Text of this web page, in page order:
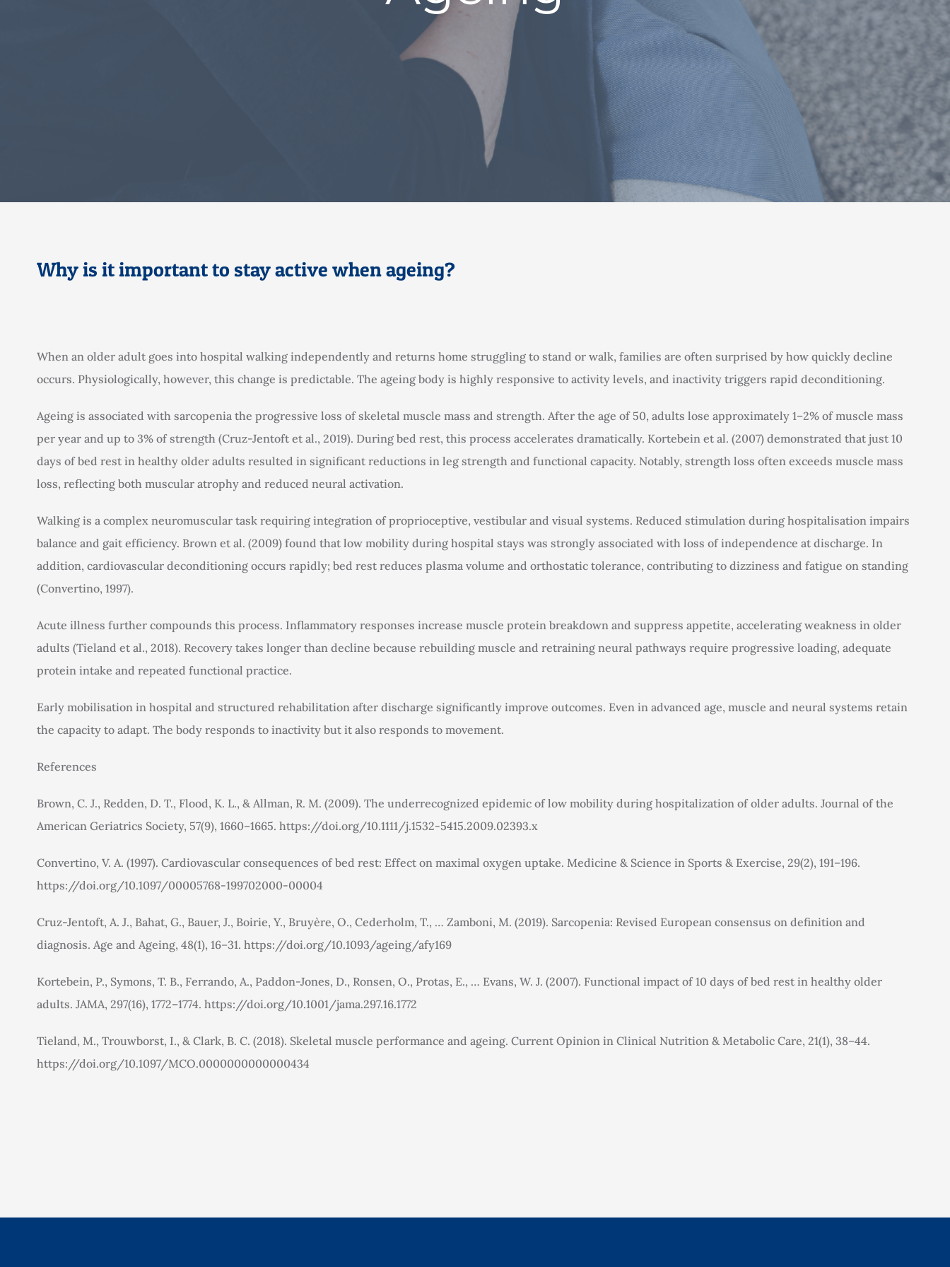
Why is it important to stay active when ageing?
When an older adult goes into hospital walking independently and returns home struggling to stand or walk, families are often surprised by how quickly decline
occurs. Physiologically, however, this change is predictable. The ageing body is highly responsive to activity levels, and inactivity triggers rapid deconditioning.
Ageing is associated with sarcopenia the progressive loss of skeletal muscle mass and strength. After the age of 50, adults lose approximately 1–2% of muscle mass
per year and up to 3% of strength (Cruz-Jentoft et al., 2019). During bed rest, this process accelerates dramatically. Kortebein et al. (2007) demonstrated that just 10
days of bed rest in healthy older adults resulted in significant reductions in leg strength and functional capacity. Notably, strength loss often exceeds muscle mass
loss, reflecting both muscular atrophy and reduced neural activation.
Walking is a complex neuromuscular task requiring integration of proprioceptive, vestibular and visual systems. Reduced stimulation during hospitalisation impairs
balance and gait efficiency. Brown et al. (2009) found that low mobility during hospital stays was strongly associated with loss of independence at discharge. In
addition, cardiovascular deconditioning occurs rapidly; bed rest reduces plasma volume and orthostatic tolerance, contributing to dizziness and fatigue on standing
(Convertino, 1997).
Acute illness further compounds this process. Inflammatory responses increase muscle protein breakdown and suppress appetite, accelerating weakness in older
adults (Tieland et al., 2018). Recovery takes longer than decline because rebuilding muscle and retraining neural pathways require progressive loading, adequate
protein intake and repeated functional practice.
Early mobilisation in hospital and structured rehabilitation after discharge significantly improve outcomes. Even in advanced age, muscle and neural systems retain
the capacity to adapt. The body responds to inactivity but it also responds to movement.
References
Brown, C. J., Redden, D. T., Flood, K. L., & Allman, R. M. (2009). The underrecognized epidemic of low mobility during hospitalization of older adults. Journal of the
American Geriatrics Society, 57(9), 1660–1665. https://doi.org/10.1111/j.1532-5415.2009.02393.x
Convertino, V. A. (1997). Cardiovascular consequences of bed rest: Effect on maximal oxygen uptake. Medicine & Science in Sports & Exercise, 29(2), 191–196.
https://doi.org/10.1097/00005768-199702000-00004
Cruz-Jentoft, A. J., Bahat, G., Bauer, J., Boirie, Y., Bruyère, O., Cederholm, T., … Zamboni, M. (2019). Sarcopenia: Revised European consensus on definition and
diagnosis. Age and Ageing, 48(1), 16–31. https://doi.org/10.1093/ageing/afy169
Kortebein, P., Symons, T. B., Ferrando, A., Paddon-Jones, D., Ronsen, O., Protas, E., … Evans, W. J. (2007). Functional impact of 10 days of bed rest in healthy older
adults. JAMA, 297(16), 1772–1774. https://doi.org/10.1001/jama.297.16.1772
Tieland, M., Trouwborst, I., & Clark, B. C. (2018). Skeletal muscle performance and ageing. Current Opinion in Clinical Nutrition & Metabolic Care, 21(1), 38–44.
https://doi.org/10.1097/MCO.0000000000000434